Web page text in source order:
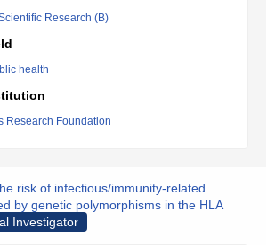
Research (B)
health
Research Foundation
risk of infectious/immunity-related
by genetic polymorphisms in the HLA
Investigator